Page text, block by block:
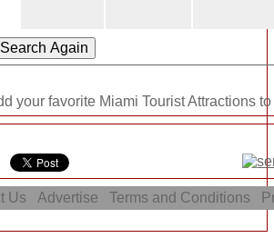
your favorite Miami Tourist Attractions
Us Advertise Terms and Conditions